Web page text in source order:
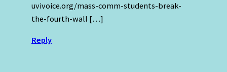
uvivoice.org/mass-comm-students-break-
the-fourth-wall […]
Reply